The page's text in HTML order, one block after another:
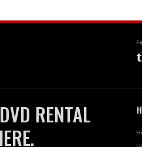
RENTAL